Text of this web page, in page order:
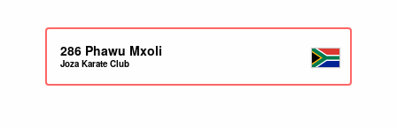
286 Phawu Mxoli
Joza Karate Club